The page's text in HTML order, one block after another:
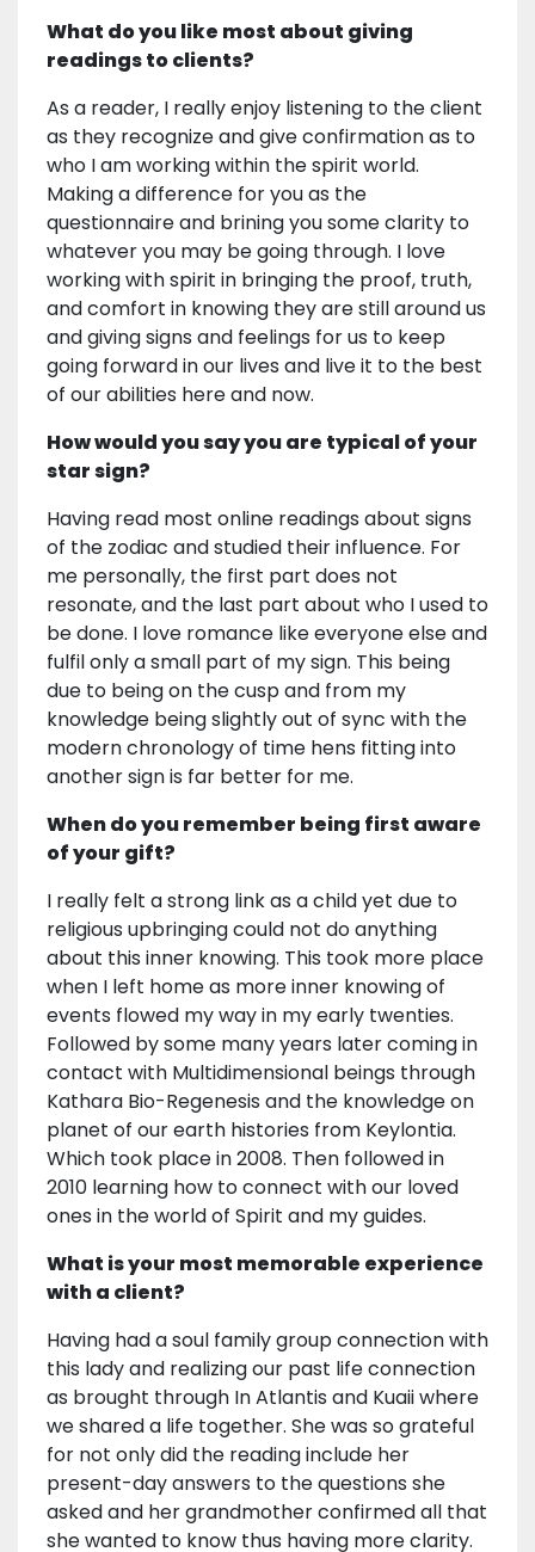
What do you like most about giving
readings to clients?
As a reader, I really enjoy listening to the client
as they recognize and give confirmation as to
who I am working within the spirit world.
Making a difference for you as the
questionnaire and brining you some clarity to
whatever you may be going through. I love
working with spirit in bringing the proof, truth,
and comfort in knowing they are still around us
and giving signs and feelings for us to keep
going forward in our lives and live it to the best
of our abilities here and now.
How would you say you are typical of your
star sign?
Having read most online readings about signs
of the zodiac and studied their influence. For
me personally, the first part does not
resonate, and the last part about who I used to
be done. I love romance like everyone else and
fulfil only a small part of my sign. This being
due to being on the cusp and from my
knowledge being slightly out of sync with the
modern chronology of time hens fitting into
another sign is far better for me.
When do you remember being first aware
of your gift?
I really felt a strong link as a child yet due to
religious upbringing could not do anything
about this inner knowing. This took more place
when I left home as more inner knowing of
events flowed my way in my early twenties.
Followed by some many years later coming in
contact with Multidimensional beings through
Kathara Bio-Regenesis and the knowledge on
planet of our earth histories from Keylontia.
Which took place in 2008. Then followed in
2010 learning how to connect with our loved
ones in the world of Spirit and my guides.
What is your most memorable experience
with a client?
Having had a soul family group connection with
this lady and realizing our past life connection
as brought through In Atlantis and Kuaii where
we shared a life together. She was so grateful
for not only did the reading include her
present-day answers to the questions she
asked and her grandmother confirmed all that
she wanted to know thus having more clarity.